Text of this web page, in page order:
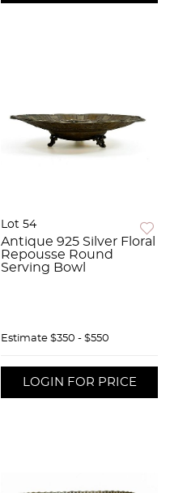
Lot 54
Antique 925 Silver Floral
Repousse Round
Serving Bowl
Estimate $350 - $550
LOGIN FOR PRICE